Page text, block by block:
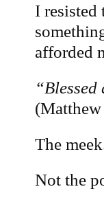
I resisted
afforded
The
Not the